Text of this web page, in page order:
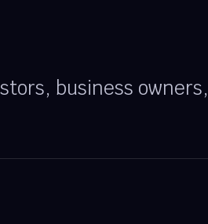
business owners,